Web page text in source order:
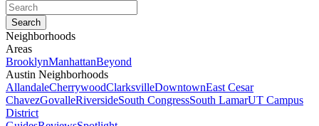
Neighborhoods
Areas
BrooklynManhattanBeyond
Austin Neighborhoods
AllandaleCherrywoodClarksvilleDowntownEast Cesar
ChavezGovalleRiversideSouth CongressSouth LamarUT Campus
District